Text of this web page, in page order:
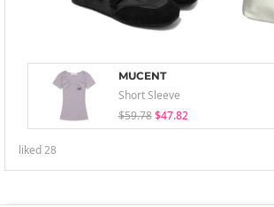
MUCENT
Short Sleeve
$59.78 $47.82
liked28